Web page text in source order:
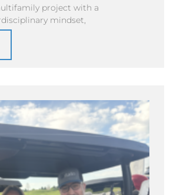
project with a
mindset,